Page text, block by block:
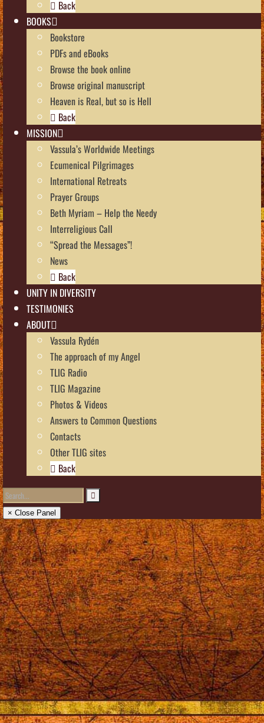
Back
BOOKS
Bookstore
PDFs and eBooks
Browse the book online
Browse original manuscript
Heaven is Real, but so is Hell
Back
MISSION
Vassula’s Worldwide Meetings
Ecumenical Pilgrimages
International Retreats
Prayer Groups
Beth Myriam – Help the Needy
Interreligious Call
“Spread the Messages”!
News
Back
UNITY IN DIVERSITY
TESTIMONIES
ABOUT
Vassula Rydén
The approach of my Angel
TLIG Radio
TLIG Magazine
Photos & Videos
Answers to Common Questions
Contacts
Other TLIG sites
Back
× Close Panel